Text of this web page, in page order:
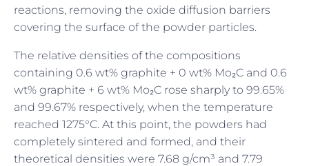
reactions, removing the oxide diffusion barriers
covering the surface of the powder particles.
The relative densities of the compositions
containing 0.6 wt% graphite + 0 wt% Mo₂C and 0.6
wt% graphite + 6 wt% Mo₂C rose sharply to 99.65%
and 99.67% respectively, when the temperature
reached 1275°C. At this point, the powders had
completely sintered and formed, and their
theoretical densities were 7.68 g/cm³ and 7.79